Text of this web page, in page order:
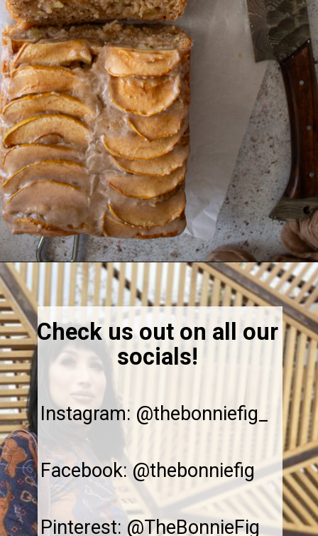
https://thebonniefig.com/the-best-vegan-apple-bread/
Instagram: @thebonniefig_
Facebook: @thebonniefig
Pinterest: @TheBonnieFig
Check us out on all our
socials!